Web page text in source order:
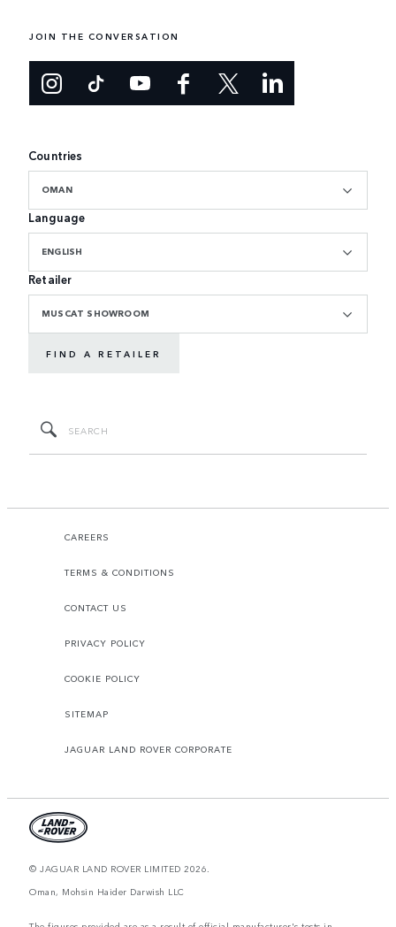
JOIN THE CONVERSATION
Countries
OMAN
Language
ENGLISH
Retailer
MUSCAT SHOWROOM
FIND A RETAILER
CAREERS
TERMS & CONDITIONS
CONTACT US
PRIVACY POLICY
COOKIE POLICY
SITEMAP
JAGUAR LAND ROVER CORPORATE
© JAGUAR LAND ROVER LIMITED 2026.
Oman, Mohsin Haider Darwish LLC